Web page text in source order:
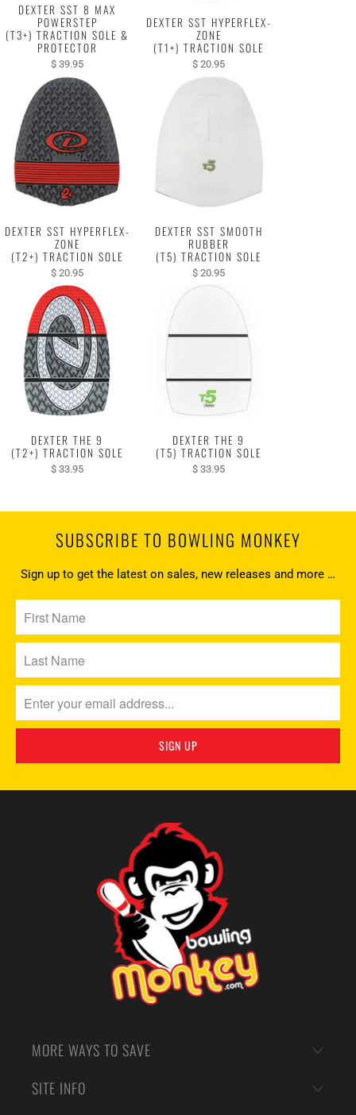
DEXTER SST 8 MAX
POWERSTEP
(T3+) TRACTION SOLE &
PROTECTOR
$ 39.95
DEXTER SST HYPERFLEX-
ZONE
(T1+) TRACTION SOLE
$ 20.95
DEXTER SST HYPERFLEX-
ZONE
(T2+) TRACTION SOLE
$ 20.95
DEXTER SST SMOOTH
RUBBER
(T5) TRACTION SOLE
$ 20.95
DEXTER THE 9
(T2+) TRACTION SOLE
$ 33.95
DEXTER THE 9
(T5) TRACTION SOLE
$ 33.95
SUBSCRIBE TO BOWLING MONKEY
Sign up to get the latest on sales, new releases and more …
MORE WAYS TO SAVE
SITE INFO